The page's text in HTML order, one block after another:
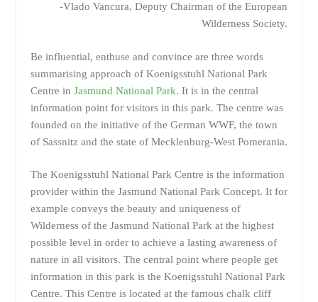
-Vlado Vancura, Deputy Chairman of the European
Wilderness Society.
Be influential, enthuse and convince are three words
summarising approach of Koenigsstuhl National Park
Centre in Jasmund National Park. It is in the central
information point for visitors in this park. The centre was
founded on the initiative of the German WWF, the town
of Sassnitz and the state of Mecklenburg-West Pomerania.
The Koenigsstuhl National Park Centre is the information
provider within the Jasmund National Park Concept. It for
example conveys the beauty and uniqueness of
Wilderness of the Jasmund National Park at the highest
possible level in order to achieve a lasting awareness of
nature in all visitors. The central point where people get
information in this park is the Koenigsstuhl National Park
Centre. This Centre is located at the famous chalk cliff